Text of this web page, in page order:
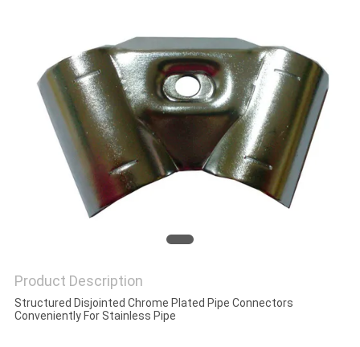
Product Description
Structured Disjointed Chrome Plated Pipe Connectors
Conveniently For Stainless Pipe